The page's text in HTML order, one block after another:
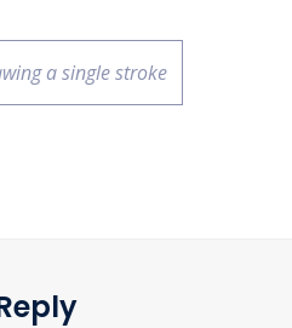
a single stroke